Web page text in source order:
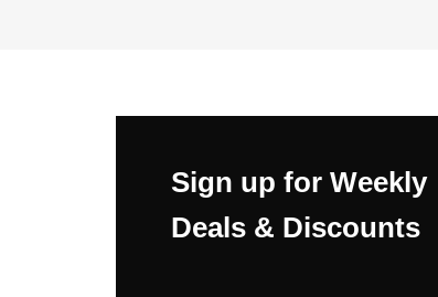
Sign up for Weekly
Deals & Discounts